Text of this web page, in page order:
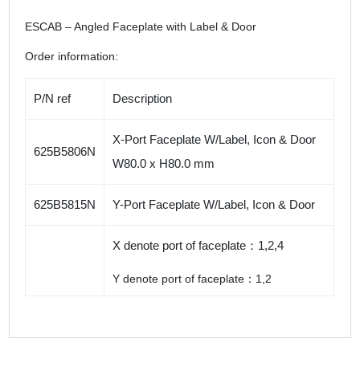
ESCAB – Angled Faceplate with Label & Door
Order information:
P/N ref Description
625B5806N
X-Port Faceplate W/Label, Icon & Door
W80.0 x H80.0 mm
625B5815N Y-Port Faceplate W/Label, Icon & Door
X denote port of faceplate：1,2,4
Y denote port of faceplate：1,2